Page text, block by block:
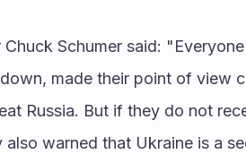
Schumer said:
made their point of view
Russia. But if they do not
warned that Ukraine is a